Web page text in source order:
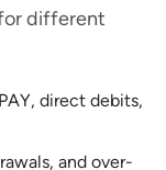
different
direct debits,
and over-